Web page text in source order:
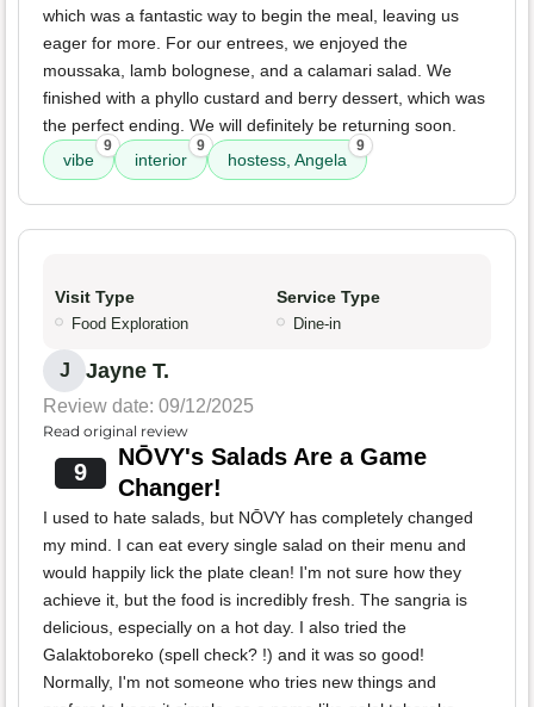
which was a fantastic way to begin the meal, leaving us
eager for more. For our entrees, we enjoyed the
moussaka, lamb bolognese, and a calamari salad. We
finished with a phyllo custard and berry dessert, which was
the perfect ending. We will definitely be returning soon.
vibe
9
interior
9
hostess, Angela
9
Visit Type
Food Exploration
Service Type
Dine-in
J Jayne T.
Review date: 09/12/2025
Read original review
9
NŌVY's Salads Are a Game
Changer!
I used to hate salads, but NŌVY has completely changed
my mind. I can eat every single salad on their menu and
would happily lick the plate clean! I'm not sure how they
achieve it, but the food is incredibly fresh. The sangria is
delicious, especially on a hot day. I also tried the
Galaktoboreko (spell check? !) and it was so good!
Normally, I'm not someone who tries new things and